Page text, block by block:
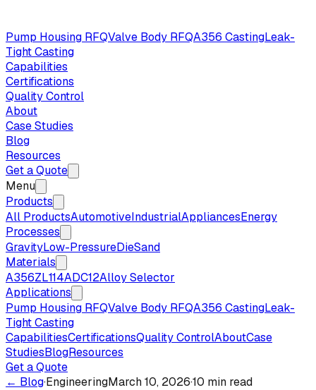
Pump Housing RFQValve Body RFQA356 CastingLeak-
Tight Casting
Capabilities
Certifications
Quality Control
About
Case Studies
Blog
Resources
Get a Quote
Menu
Products
All ProductsAutomotiveIndustrialAppliancesEnergy
Processes
GravityLow-PressureDieSand
Materials
A356ZL114ADC12Alloy Selector
Applications
Pump Housing RFQValve Body RFQA356 CastingLeak-
Tight Casting
CapabilitiesCertificationsQuality ControlAboutCase
StudiesBlogResources
Get a Quote
← Blog·EngineeringMarch 10, 2026·10 min read